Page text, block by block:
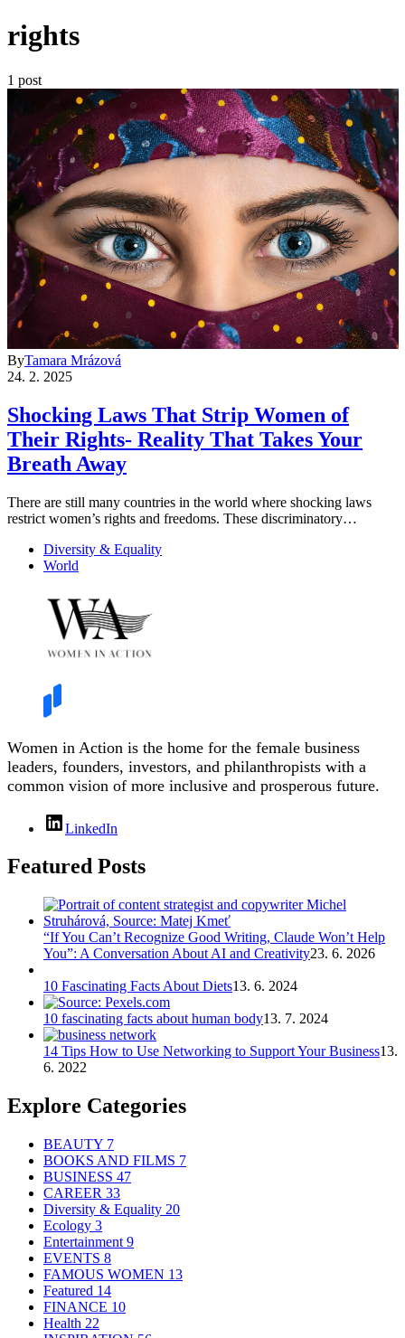
rights
1 post
ByTamara Mrázová
24. 2. 2025
Shocking Laws That Strip Women of
Their Rights- Reality That Takes Your
Breath Away
There are still many countries in the world where shocking laws
restrict women’s rights and freedoms. These discriminatory…
Diversity & Equality
World
Women in Action is the home for the female business
leaders, founders, investors, and philanthropists with a
common vision of more inclusive and prosperous future.
LinkedIn
Featured Posts
“If You Can’t Recognize Good Writing, Claude Won’t Help
You”: A Conversation About AI and Creativity23. 6. 2026
10 Fascinating Facts About Diets13. 6. 2024
10 fascinating facts about human body13. 7. 2024
14 Tips How to Use Networking to Support Your Business13.
6. 2022
Explore Categories
BEAUTY 7
BOOKS AND FILMS 7
BUSINESS 47
CAREER 33
Diversity & Equality 20
Ecology 3
Entertainment 9
EVENTS 8
FAMOUS WOMEN 13
Featured 14
FINANCE 10
Health 22